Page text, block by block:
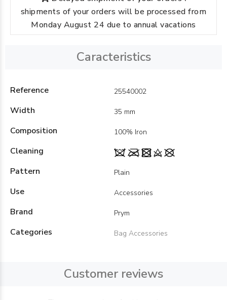
shipments of your orders will be processed from
Monday August 24 due to annual vacations
Caracteristics
Reference 25540002
Width 35 mm
Composition 100% Iron
Cleaning
Pattern
Plain
Use Accessories
Brand Prym
Categories Bag Accessories
Customer reviews